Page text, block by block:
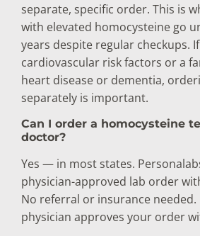
separate, specific order. This is
with elevated homocysteine go
years despite regular checkups.
cardiovascular risk factors or a
heart disease or dementia,
separately is important.
Can I order a homocysteine
doctor?
Yes — in most states.
physician-approved lab order
No referral or insurance
physician approves your order